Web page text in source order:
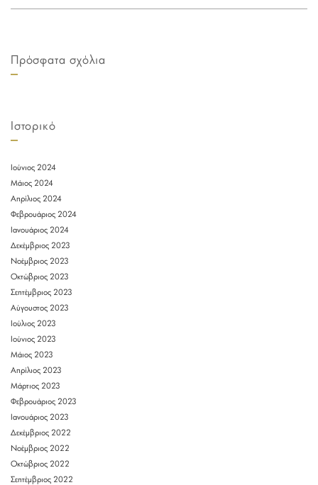
Πρόσφατα σχόλια
Ιστορικό
Ιούνιος 2024
Μάιος 2024
Απρίλιος 2024
Φεβρουάριος 2024
Ιανουάριος 2024
Δεκέμβριος 2023
Νοέμβριος 2023
Οκτώβριος 2023
Σεπτέμβριος 2023
Αύγουστος 2023
Ιούλιος 2023
Ιούνιος 2023
Μάιος 2023
Απρίλιος 2023
Μάρτιος 2023
Φεβρουάριος 2023
Ιανουάριος 2023
Δεκέμβριος 2022
Νοέμβριος 2022
Οκτώβριος 2022
Σεπτέμβριος 2022